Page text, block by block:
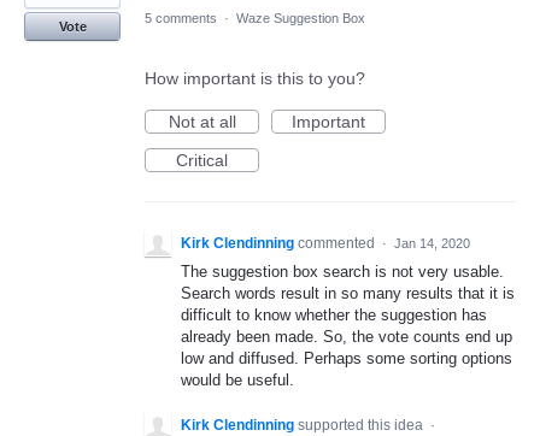
Vote
5 comments · Waze Suggestion Box
How important is this to you?
Not at all
Important
Critical
Kirk Clendinning commented · Jan 14, 2020
The suggestion box search is not very usable.
Search words result in so many results that it is
difficult to know whether the suggestion has
already been made. So, the vote counts end up
low and diffused. Perhaps some sorting options
would be useful.
Kirk Clendinning supported this idea ·